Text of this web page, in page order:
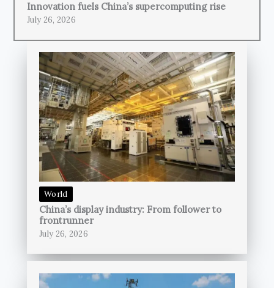
Innovation fuels China’s supercomputing rise
July 26, 2026
World
China’s display industry: From follower to
frontrunner
July 26, 2026